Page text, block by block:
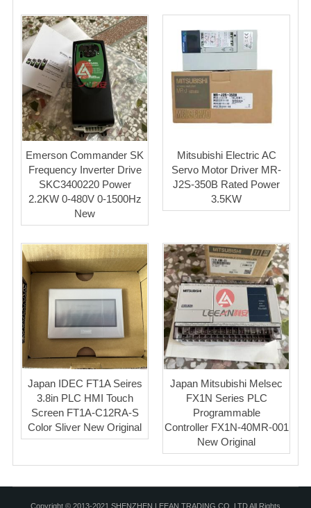
Emerson Commander SK
Frequency Inverter Drive
SKC3400220 Power
2.2KW 0-480V 0-1500Hz
New
Mitsubishi Electric AC
Servo Motor Driver MR-
J2S-350B Rated Power
3.5KW
Japan IDEC FT1A Seires
3.8in PLC HMI Touch
Screen FT1A-C12RA-S
Color Sliver New Original
Japan Mitsubishi Melsec
FX1N Series PLC
Programmable
Controller FX1N-40MR-001
New Original
Copyright © 2013-2021 SHENZHEN LEEAN TRADING CO.,LTD All Rights